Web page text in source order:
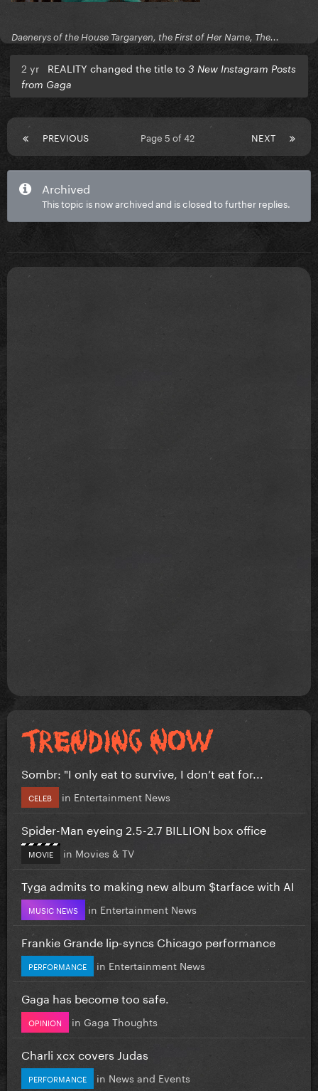
Daenerys of the House Targaryen, the First of Her Name, The...
2 yr REALITY changed the title to 3 New Instagram Posts
from Gaga
PREVIOUS NEXT
Page 5 of 42
Archived
This topic is now archived and is closed to further replies.
Sombr: "I only eat to survive, I don’t eat for...
CELEB in Entertainment News
Spider-Man eyeing 2.5-2.7 BILLION box office
MOVIE in Movies & TV
Tyga admits to making new album $tarface with AI
MUSIC NEWS in Entertainment News
Frankie Grande lip-syncs Chicago performance
PERFORMANCE in Entertainment News
Gaga has become too safe.
OPINION in Gaga Thoughts
Charli xcx covers Judas
PERFORMANCE in News and Events